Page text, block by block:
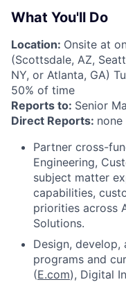
What You'll Do
Location: Onsite at
(Scottsdale, AZ,
NY, or Atlanta, GA)
50% of time
Reports to: Senior
Direct Reports: none
Partner cross-
Engineering,
subject matter
capabilities,
priorities across
Solutions.
Design, develop,
programs and
(E.com), Digital